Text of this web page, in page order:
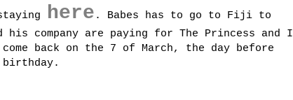
here . Babes has to go to Fiji to
his company are paying for The Princess and I
back on the 7 of March, the day before